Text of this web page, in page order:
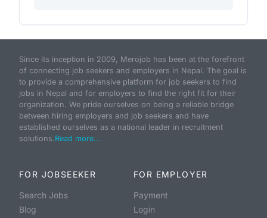
Since its inception in 2009, Merojob has been at the forefront
of connecting job seekers and employers in Nepal. The goal is
to provide a comprehensive platform for job seekers to find
jobs in Nepal and for employers to find the right fit for their
organization. We pride ourselves on being a reliable bridge
between hiring employers and job seekers and have
established ourselves as a national leader in recruitment
solutions.Read more...
FOR JOBSEEKER
Search Jobs
Blog
FOR EMPLOYER
Payment
Login